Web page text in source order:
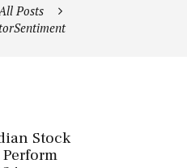
Posts
Stock